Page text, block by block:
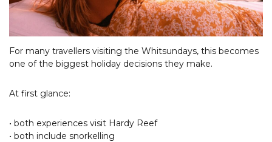
For many travellers visiting the Whitsundays, this becomes
one of the biggest holiday decisions they make.
At first glance:
• both experiences visit Hardy Reef
• both include snorkelling